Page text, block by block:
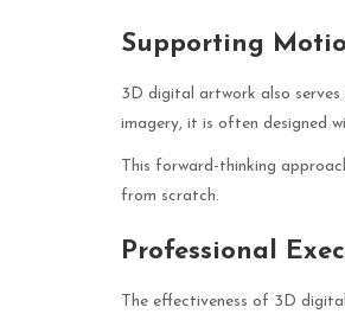
Supporting
3D digital artwork also
imagery, it is often designed
This forward-thinking
from scratch.
Professional
The effectiveness of 3D